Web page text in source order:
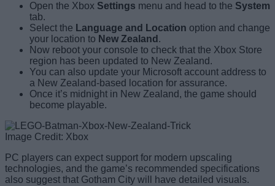
Open the Xbox Settings menu and head to the System
tab.
Select the Language and Location option and change
your location to New Zealand .
Now reboot your console to check that the Xbox Store
region has been updated to New Zealand.
You can also update your Microsoft account address to
a New Zealand-based location for assurance.
Once it’s midnight in New Zealand, the game should
become playable.
Image Credit: Xbox
PC players can expect support for modern upscaling
technologies, and the game’s recommended specifications
also suggest that Gotham City will have detailed visuals.